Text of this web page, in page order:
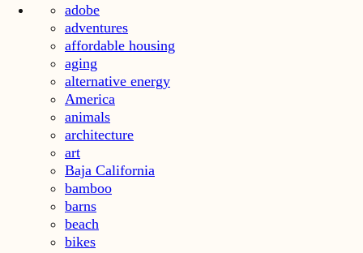
adobe
adventures
affordable housing
aging
alternative energy
America
animals
architecture
art
Baja California
bamboo
barns
beach
bikes